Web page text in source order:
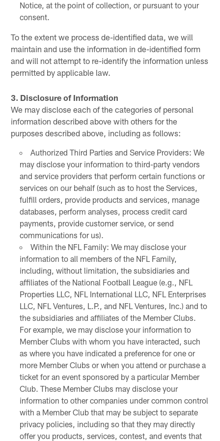
Notice, at the point of collection, or pursuant to your
consent.
To the extent we process de-identified data, we will
maintain and use the information in de-identified form
and will not attempt to re-identify the information unless
permitted by applicable law.
3. Disclosure of Information
We may disclose each of the categories of personal
information described above with others for the
purposes described above, including as follows:
Authorized Third Parties and Service Providers: We
may disclose your information to third-party vendors
and service providers that perform certain functions or
services on our behalf (such as to host the Services,
fulfill orders, provide products and services, manage
databases, perform analyses, process credit card
payments, provide customer service, or send
communications for us).
Within the NFL Family: We may disclose your
information to all members of the NFL Family,
including, without limitation, the subsidiaries and
affiliates of the National Football League (e.g., NFL
Properties LLC, NFL International LLC, NFL Enterprises
LLC, NFL Ventures, L.P., and NFL Ventures, Inc.) and to
the subsidiaries and affiliates of the Member Clubs.
For example, we may disclose your information to
Member Clubs with whom you have interacted, such
as where you have indicated a preference for one or
more Member Clubs or when you attend or purchase a
ticket for an event sponsored by a particular Member
Club. These Member Clubs may disclose your
information to other companies under common control
with a Member Club that may be subject to separate
privacy policies, including so that they may directly
offer you products, services, contest, and events that